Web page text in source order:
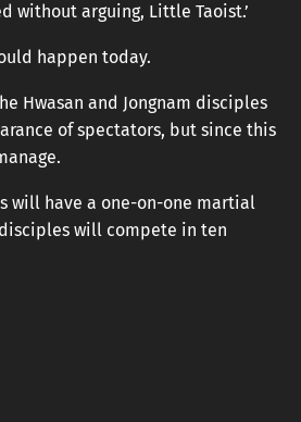
without arguing, Little Taoist.’
happen today.
Hwasan and Jongnam disciples
of spectators, but since this
will have a one-on-one martial
will compete in ten